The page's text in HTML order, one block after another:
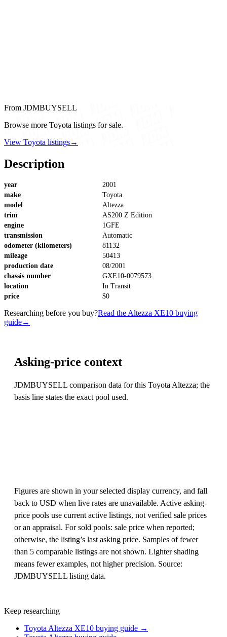
From JDMBUYSELL
Browse more Toyota listings for sale.
View Toyota listings→
Description
year
2001
make
Toyota
model
Altezza
trim
AS200 Z Edition
engine
1GFE
transmission
Automatic
odometer (kilometers)
81132
mileage
50413
production date
08/2001
chassis number
GXE10-0079573
location
In Transit
price
$0
Researching before you buy?Read the Altezza XE10 buying
guide→
Asking-price context
JDMBUYSELL comparison data for this Toyota Altezza; the
basis line states the exact pool used.
Figures are shown in your selected display currency, and fall
back to USD when live rates are unavailable. Active asking-
price pools use current active listings, not verified sale prices
or an appraisal. For sold pools: sale price when reported;
otherwise, the listing’s last asking price. Samples of fewer
than 5 comparable listings are not shown. Lighter shading
means fewer examples, not higher precision. Source:
JDMBUYSELL listing data.
Keep researching
Toyota Altezza XE10 buying guide →